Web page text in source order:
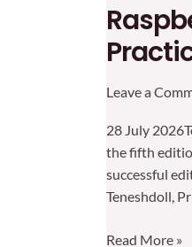
Leave a
28 July
the fifth
successful
Teneshdoll,
Raspberry
Read More »